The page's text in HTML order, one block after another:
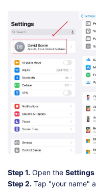
Step 1. Open the Settings
Step 2. Tap "your name"